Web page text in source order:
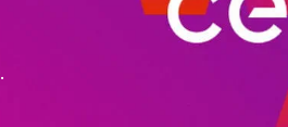
procurement process
they need from front